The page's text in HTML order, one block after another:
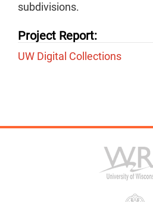
subdivisions.
Project Report:
UW Digital Collections